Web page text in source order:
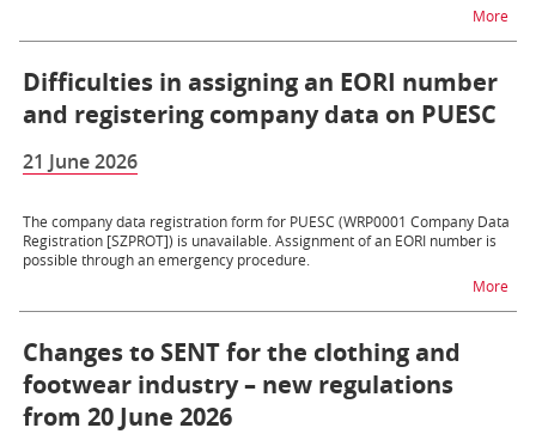
Morena
Difficulties in assigning an EORI number
and registering company data on PUESC
21 June 2026
The company data registration form for PUESC (WRP0001 Company Data
Registration [SZPROT]) is unavailable. Assignment of an EORI number is
possible through an emergency procedure.
Morena
Changes to SENT for the clothing and
footwear industry – new regulations
from 20 June 2026